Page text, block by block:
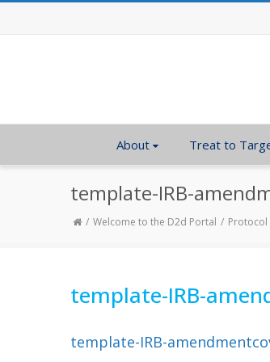
About Treat to
template-IRB-
Welcome to the D2d Portal Protocol
template-IRB-
template-IRB-